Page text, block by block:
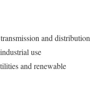
and distribution
use
and renewable